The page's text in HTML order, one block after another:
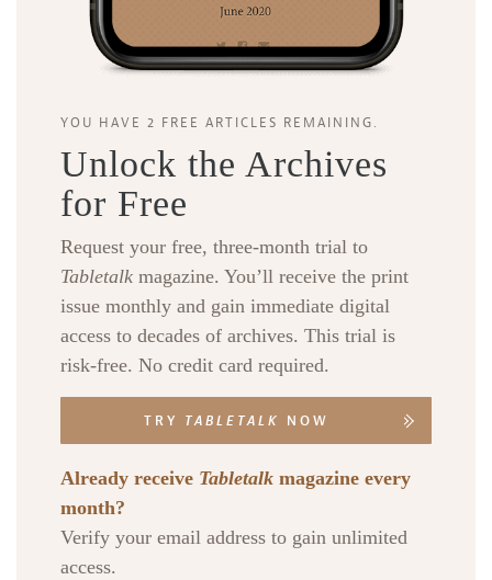
YOU HAVE 2 FREE ARTICLES REMAINING.
Unlock the Archives
for Free
Request your free, three-month trial to
Tabletalk magazine. You’ll receive the print
issue monthly and gain immediate digital
access to decades of archives. This trial is
risk-free. No credit card required.
TRY TABLETALK NOW
Already receive Tabletalk magazine every
month?
Verify your email address to gain unlimited
access.